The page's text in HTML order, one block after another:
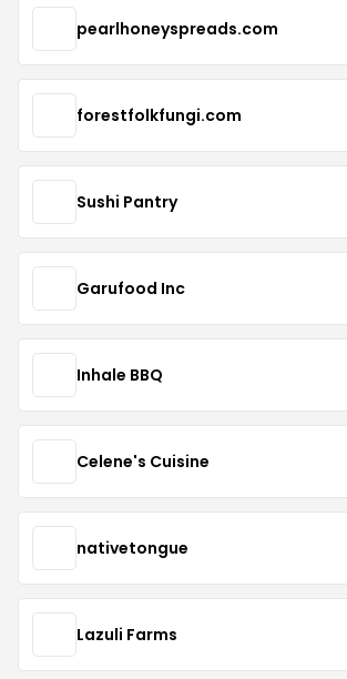
pearlhoneyspreads.com
forestfolkfungi.com
Sushi Pantry
Garufood Inc
Inhale BBQ
Celene's Cuisine
nativetongue
Lazuli Farms